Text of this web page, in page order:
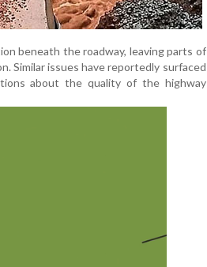
beneath the roadway, leaving parts of
Similar issues have reportedly surfaced
about the quality of the highway